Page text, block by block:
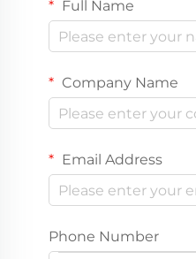
Full Name
Company Name
Email Address
Phone Number